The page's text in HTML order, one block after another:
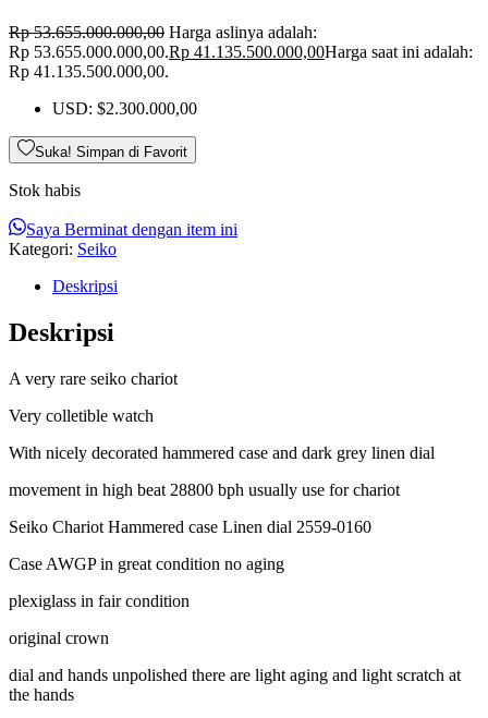
Rp53.655.000.000,00 Harga aslinya adalah:
Rp 53.655.000.000,00.Rp 41.135.500.000,00Harga saat ini adalah:
Rp 41.135.500.000,00.
USD: $2.300.000,00
Suka! Simpan di Favorit
Stok habis
Saya Berminat dengan item ini
Kategori: Seiko
Deskripsi
Deskripsi
A very rare seiko chariot
Very colletible watch
With nicely decorated hammered case and dark grey linen dial
movement in high beat 28800 bph usually use for chariot
Seiko Chariot Hammered case Linen dial 2559-0160
Case AWGP in great condition no aging
plexiglass in fair condition
original crown
dial and hands unpolished there are light aging and light scratch at
the hands